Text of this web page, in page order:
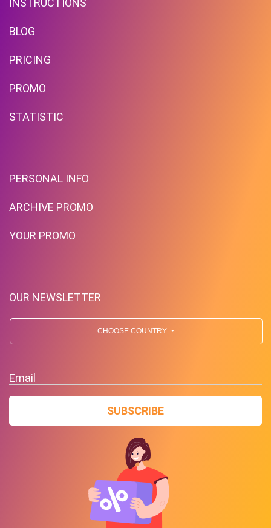
Countries
Expires 2026-08-10
INSTRUCTIONS
BLOG
PRICING
PROMO
STATISTIC
PERSONAL INFO
ARCHIVE PROMO
YOUR PROMO
OUR NEWSLETTER
CHOOSE COUNTRY
Email
SUBSCRIBE